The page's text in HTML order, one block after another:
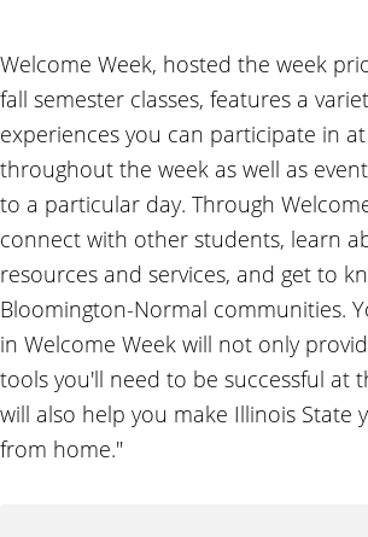
Welcome Week, hosted the week
fall semester classes, features a
experiences you can participate in
throughout the week as well as
to a particular day. Through
connect with other students, learn
resources and services, and get to
Bloomington-Normal communities.
in Welcome Week will not only
tools you'll need to be successful at
will also help you make Illinois State
from home."